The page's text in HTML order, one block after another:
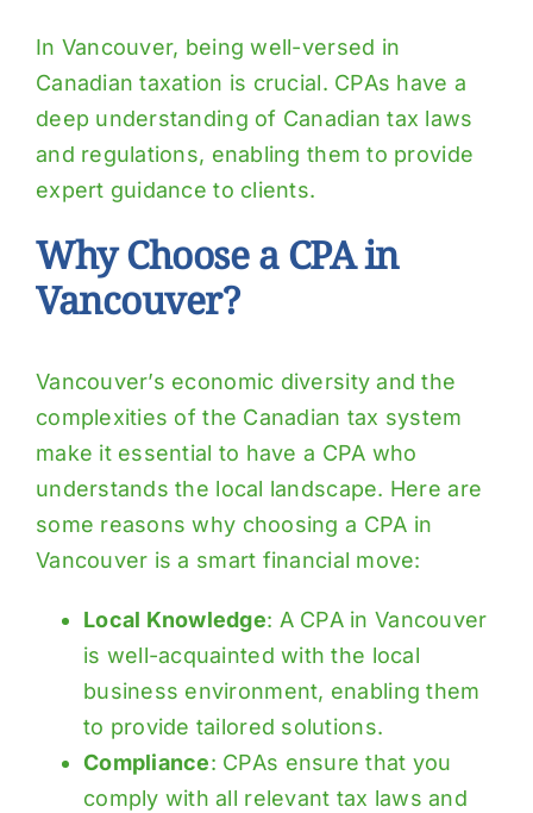
In Vancouver, being well-versed in
Canadian taxation is crucial. CPAs have a
deep understanding of Canadian tax laws
and regulations, enabling them to provide
expert guidance to clients.
Why Choose a CPA in
Vancouver?
Vancouver’s economic diversity and the
complexities of the Canadian tax system
make it essential to have a CPA who
understands the local landscape. Here are
some reasons why choosing a CPA in
Vancouver is a smart financial move:
Local Knowledge: A CPA in Vancouver
is well-acquainted with the local
business environment, enabling them
to provide tailored solutions.
Compliance: CPAs ensure that you
comply with all relevant tax laws and